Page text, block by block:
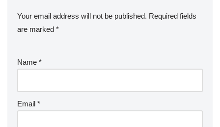
Your email address will not be published. Required fields
are marked *
Name *
Email *